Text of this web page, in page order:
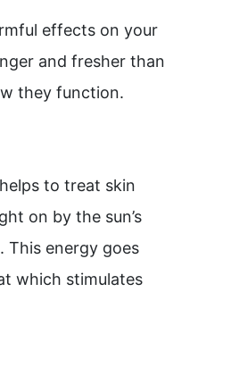
effects on your
and fresher than
they function.
to treat skin
on by the sun’s
This energy goes
which stimulates